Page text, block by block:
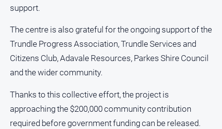
Netball
Swimming
Real
estate
East
Property
support.
The centre is also grateful for the ongoing support of the
Trundle Progress Association, Trundle Services and
Citizens Club, Adavale Resources, Parkes Shire Council
and the wider community.
Thanks to this collective effort, the project is
approaching the $200,000 community contribution
required before government funding can be released.